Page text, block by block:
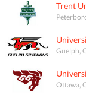
Trent
Guelph,
Ottawa,